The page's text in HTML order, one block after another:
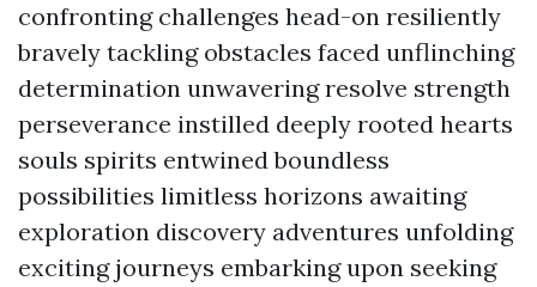
confronting challenges head-on resiliently
bravely tackling obstacles faced unflinching
determination unwavering resolve strength
perseverance instilled deeply rooted hearts
souls spirits entwined boundless
possibilities limitless horizons awaiting
exploration discovery adventures unfolding
exciting journeys embarking upon seeking